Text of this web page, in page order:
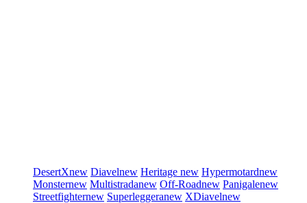
DesertXnew Diavelnew Heritage new Hypermotardnew
Monsternew Multistradanew Off-Roadnew Panigalenew
Streetfighternew Superleggeranew XDiavelnew